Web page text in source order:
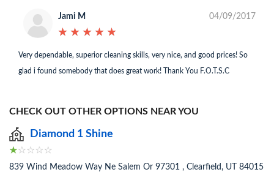
Jami M
★ ★ ★ ★ ★
★ ★ ★ ★ ★
04/09/2017
Very dependable, superior cleaning skills, very nice, and good prices! So
glad i found somebody that does great work! Thank You F.O.T.S.C
CHECK OUT OTHER OPTIONS NEAR YOU
Diamond 1 Shine
839 Wind Meadow Way Ne Salem Or 97301 , Clearfield, UT 84015